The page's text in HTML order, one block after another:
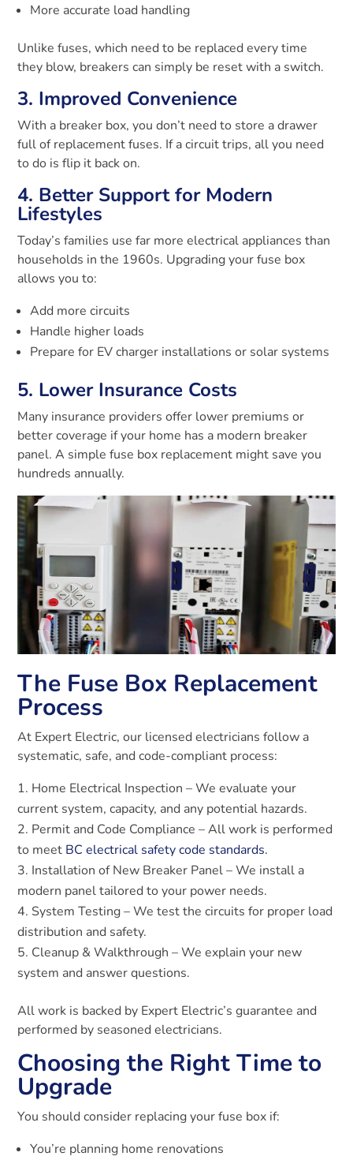
More accurate load handling
Unlike fuses, which need to be replaced every time
they blow, breakers can simply be reset with a switch.
3. Improved Convenience
With a breaker box, you don’t need to store a drawer
full of replacement fuses. If a circuit trips, all you need
to do is flip it back on.
4. Better Support for Modern
Lifestyles
Today’s families use far more electrical appliances than
households in the 1960s. Upgrading your fuse box
allows you to:
Add more circuits
Handle higher loads
Prepare for EV charger installations or solar systems
5. Lower Insurance Costs
Many insurance providers offer lower premiums or
better coverage if your home has a modern breaker
panel. A simple fuse box replacement might save you
hundreds annually.
The Fuse Box Replacement
Process
At Expert Electric, our licensed electricians follow a
systematic, safe, and code-compliant process:
Home Electrical Inspection – We evaluate your
current system, capacity, and any potential hazards.
Permit and Code Compliance – All work is performed
to meet BC electrical safety code standards.
Installation of New Breaker Panel – We install a
modern panel tailored to your power needs.
System Testing – We test the circuits for proper load
distribution and safety.
Cleanup & Walkthrough – We explain your new
system and answer questions.
All work is backed by Expert Electric’s guarantee and
performed by seasoned electricians.
Choosing the Right Time to
Upgrade
You should consider replacing your fuse box if:
You’re planning home renovations